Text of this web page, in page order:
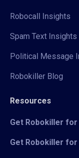
Robocall Insights
Spam Text Insights
Political Message
Robokiller Blog
Resources
Get Robokiller for
Get Robokiller